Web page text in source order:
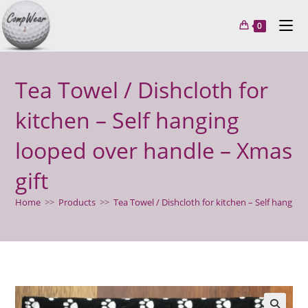
Skip
to
content
0
Tea Towel / Dishcloth for
kitchen – Self hanging
looped over handle – Xmas
gift
Home >> Products >> Tea Towel / Dishcloth for kitchen – Self